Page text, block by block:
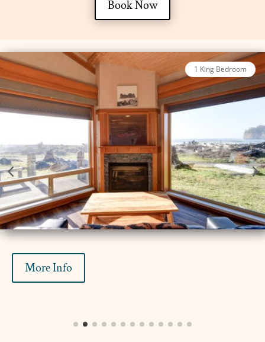
Book Now
2 Bed King Oceanfront Luxury Cabin
More Info